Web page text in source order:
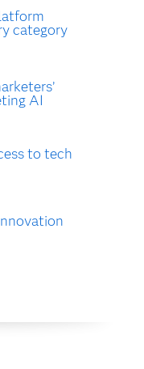
category
AI
to tech